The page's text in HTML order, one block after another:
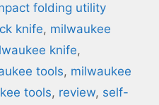
folding utility
knife, milwaukee
knife,
tools, milwaukee
tools, review, self-